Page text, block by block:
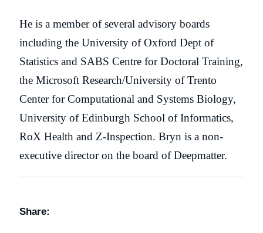
He is a member of several advisory boards
including the University of Oxford Dept of
Statistics and SABS Centre for Doctoral Training,
the Microsoft Research/University of Trento
Center for Computational and Systems Biology,
University of Edinburgh School of Informatics,
RoX Health and Z-Inspection. Bryn is a non-
executive director on the board of Deepmatter.
Share: